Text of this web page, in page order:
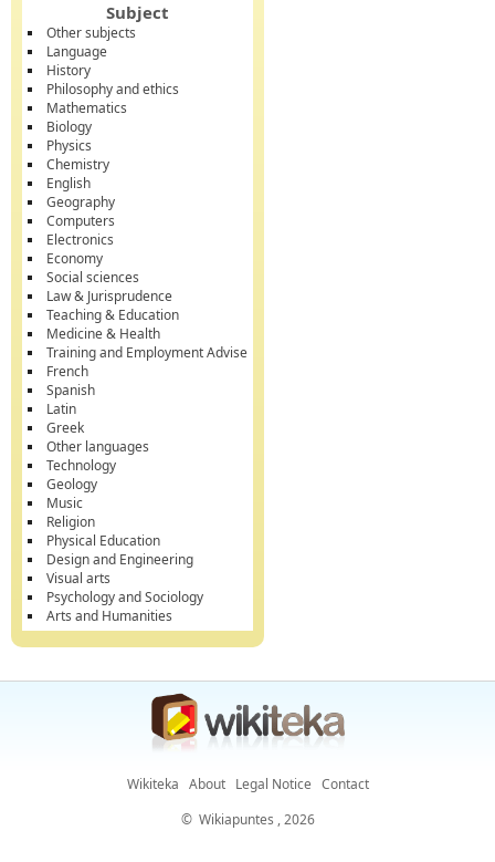
Subject
Other subjects
Language
History
Philosophy and ethics
Mathematics
Biology
Physics
Chemistry
English
Geography
Computers
Electronics
Economy
Social sciences
Law & Jurisprudence
Teaching & Education
Medicine & Health
Training and Employment Advise
French
Spanish
Latin
Greek
Other languages
Technology
Geology
Music
Religion
Physical Education
Design and Engineering
Visual arts
Psychology and Sociology
Arts and Humanities
Wikiteka About Legal Notice Contact
© Wikiapuntes , 2026